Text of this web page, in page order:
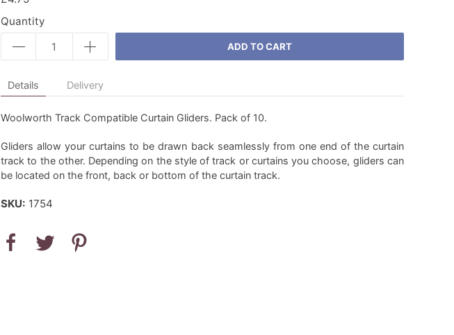
Quantity
ADD TO CART
Details Delivery
Woolworth Track Compatible Curtain Gliders. Pack of 10.
Gliders allow your curtains to be drawn back seamlessly from one end of the curtain
track to the other. Depending on the style of track or curtains you choose, gliders can
be located on the front, back or bottom of the curtain track.
SKU: 1754